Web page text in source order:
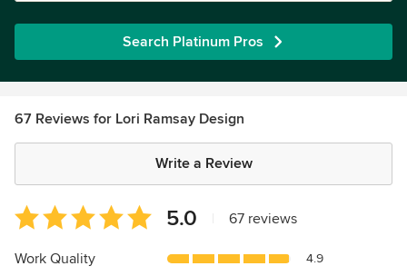
Search Platinum Pros
67 Reviews for Lori Ramsay Design
Write a Review
Average
rating:
5
5.0 67 reviews
Work Quality 4.9